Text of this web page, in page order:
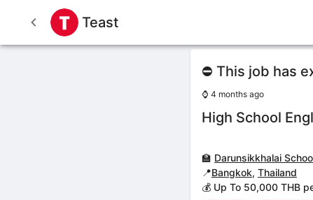
Teast
⛔ This job has
⌚ 4 months ago
High School
🏫 Darunsikkhalai
📍Bangkok, Thailand
💰 Up To 50,000 THB